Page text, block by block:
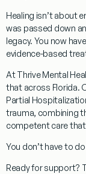
Healing isn’t about
was passed down
legacy. You now
evidence-based
At Thrive Mental
that across Florida.
Partial
trauma, combining
competent care
You don’t have to
Ready for support?